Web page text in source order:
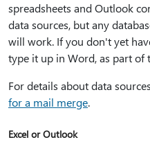
spreadsheets and Outlook
data sources, but any
will work. If you don't yet
type it up in Word, as part of
For details about data
for a mail merge.
Excel or Outlook